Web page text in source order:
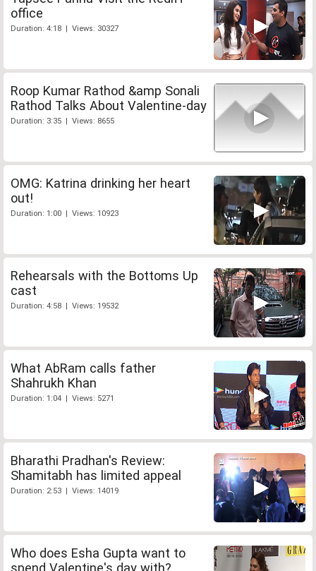
office
Duration: 4:18 | Views: 30327
Roop Kumar Rathod &amp Sonali
Rathod Talks About Valentine-day
Duration: 3:35 | Views: 8655
OMG: Katrina drinking her heart
out!
Duration: 1:00 | Views: 10923
Rehearsals with the Bottoms Up
cast
Duration: 4:58 | Views: 19532
What AbRam calls father
Shahrukh Khan
Duration: 1:04 | Views: 5271
Bharathi Pradhan's Review:
Shamitabh has limited appeal
Duration: 2:53 | Views: 14019
Who does Esha Gupta want to
spend Valentine's day with?